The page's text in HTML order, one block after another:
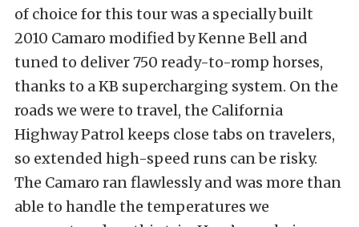
of choice for this tour was a specially built
2010 Camaro modified by Kenne Bell and
tuned to deliver 750 ready-to-romp horses,
thanks to a KB supercharging system. On the
roads we were to travel, the California
Highway Patrol keeps close tabs on travelers,
so extended high-speed runs can be risky.
The Camaro ran flawlessly and was more than
able to handle the temperatures we